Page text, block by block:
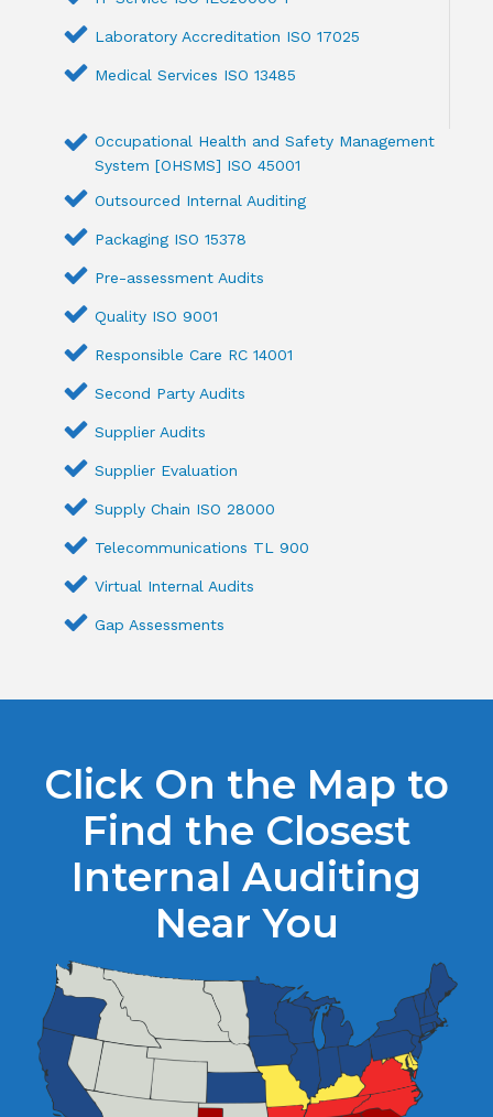
Laboratory Accreditation ISO 17025
Medical Services ISO 13485
Occupational Health and Safety Management
System [OHSMS] ISO 45001
Outsourced Internal Auditing
Packaging ISO 15378
Pre-assessment Audits
Quality ISO 9001
Responsible Care RC 14001
Second Party Audits
Supplier Audits
Supplier Evaluation
Supply Chain ISO 28000
Telecommunications TL 900
Virtual Internal Audits
Gap Assessments
Click On the Map to
Find the Closest
Internal Auditing
Near You